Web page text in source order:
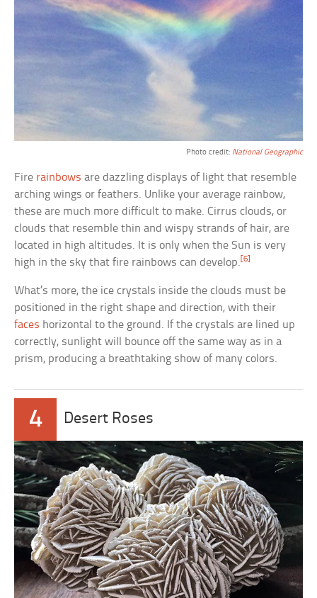
Photo credit: National Geographic
Fire rainbows are dazzling displays of light that resemble
arching wings or feathers. Unlike your average rainbow,
these are much more difficult to make. Cirrus clouds, or
clouds that resemble thin and wispy strands of hair, are
located in high altitudes. It is only when the Sun is very
high in the sky that fire rainbows can develop.[6]
What’s more, the ice crystals inside the clouds must be
positioned in the right shape and direction, with their
faces horizontal to the ground. If the crystals are lined up
correctly, sunlight will bounce off the same way as in a
prism, producing a breathtaking show of many colors.
4 Desert Roses